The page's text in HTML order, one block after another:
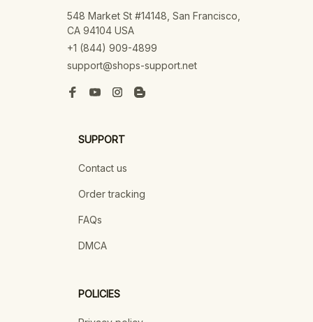
548 Market St #14148, San Francisco,
CA 94104 USA
+1 (844) 909-4899
support@shops-support.net
SUPPORT
Contact us
Order tracking
FAQs
DMCA
POLICIES